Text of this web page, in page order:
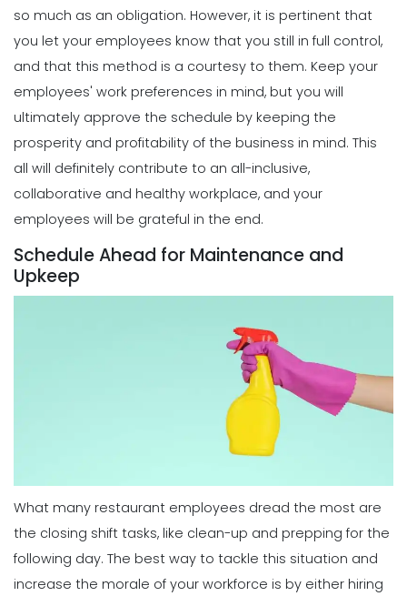
Scheduling
Different Forms of Work Schedule
Michelle Jaco Jan 11, 2023
Scheduling
Must-Have Features for a Good
Restaurant Business Scheduling App
Michelle Jaco Jan 11, 2023
5 Top Benefits of Implementing a
Business Scheduling App
Jan 11, 2023
3 Top Tips for Creating a Flawless
Michelle Jaco Jan 11, 2023
Scheduling
6 Simple Steps to Creating an
Scheduling
Why You Should Stop Using an Excel
Weekly Schedule Template
Michelle Jaco Jan 12, 2023
How a Scheduling App Can Modernize
Your Workforce Landscape
Michelle Jaco Jan 12, 2023
Scheduling
Calendar Template for Restaurants
7 Tips for Developing a Strong
Employee Scheduling System
Jan 12, 2023
Scheduling
Ultimate Guide to Choosing an
Michelle Jaco
so much as an obligation. However, it is pertinent that
you let your employees know that you still in full control,
and that this method is a courtesy to them. Keep your
employees' work preferences in mind, but you will
ultimately approve the schedule by keeping the
prosperity and profitability of the business in mind. This
all will definitely contribute to an all-inclusive,
collaborative and healthy workplace, and your
employees will be grateful in the end.
Schedule Ahead for Maintenance and
Upkeep
What many restaurant employees dread the most are
the closing shift tasks, like clean-up and prepping for the
following day. The best way to tackle this situation and
increase the morale of your workforce is by either hiring